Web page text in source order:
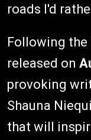
roads I'd
Following the
released on
provoking
Shauna
that will